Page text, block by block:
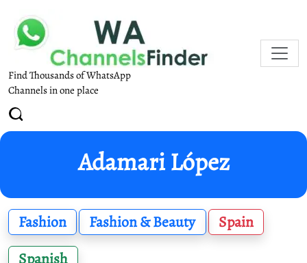
Find Thousands of WhatsApp
Channels in one place
Adamari López
Fashion Fashion & Beauty
Spain
Spanish